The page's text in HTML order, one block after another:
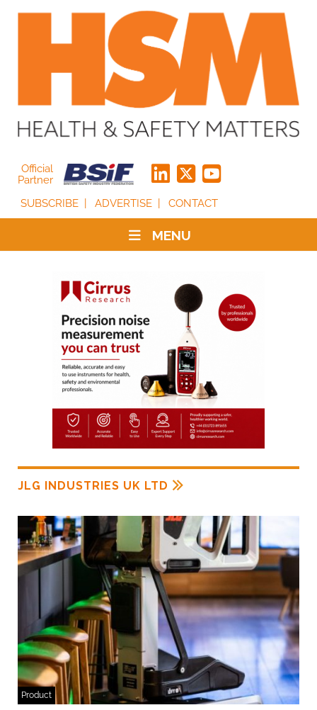
Official
Partner
SUBSCRIBE
ADVERTISE CONTACT
MENU
JLG INDUSTRIES UK LTD
Product